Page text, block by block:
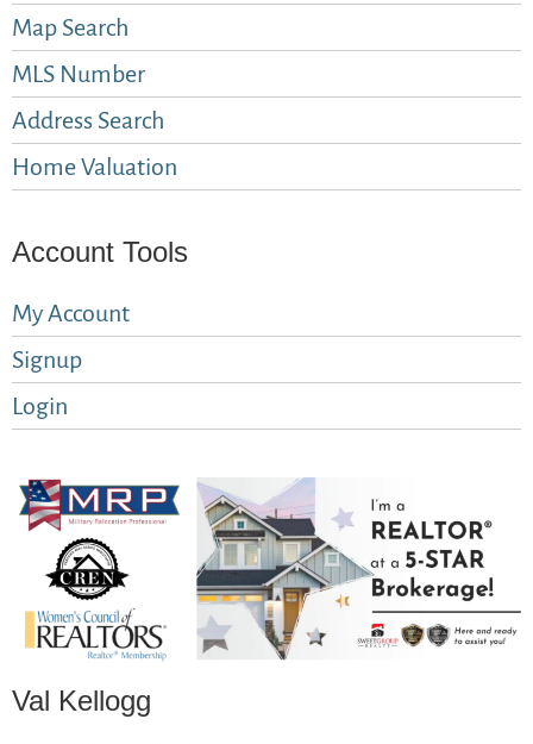
Map Search
MLS Number
Address Search
Home Valuation
Account Tools
My Account
Signup
Login
Val Kellogg